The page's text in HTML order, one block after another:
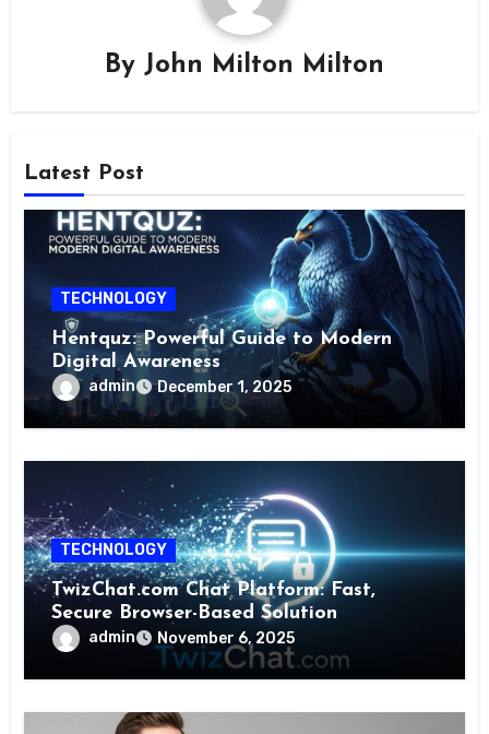
By John Milton Milton
Latest Post
TECHNOLOGY
Hentquz: Powerful Guide to Modern
Digital Awareness
admin December 1, 2025
TECHNOLOGY
TwizChat.com Chat Platform: Fast,
Secure Browser-Based Solution
admin November 6, 2025